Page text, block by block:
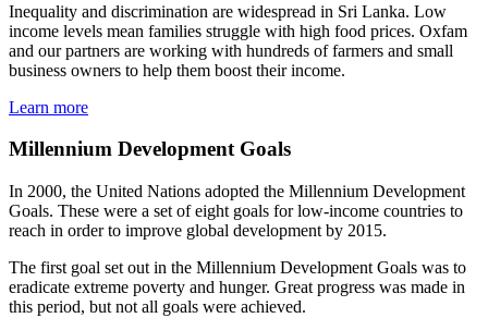
Inequality and discrimination are widespread in Sri Lanka. Low
income levels mean families struggle with high food prices. Oxfam
and our partners are working with hundreds of farmers and small
business owners to help them boost their income.
Learn more
Millennium Development Goals
In 2000, the United Nations adopted the Millennium Development
Goals. These were a set of eight goals for low-income countries to
reach in order to improve global development by 2015.
The first goal set out in the Millennium Development Goals was to
eradicate extreme poverty and hunger. Great progress was made in
this period, but not all goals were achieved.